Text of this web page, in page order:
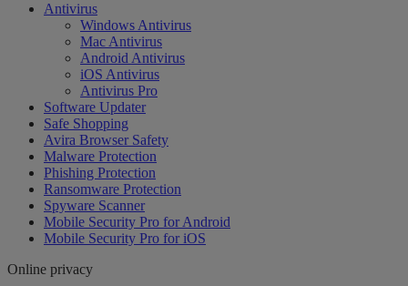
Antivirus
Windows Antivirus
Mac Antivirus
Android Antivirus
iOS Antivirus
Antivirus Pro
Software Updater
Safe Shopping
Avira Browser Safety
Malware Protection
Phishing Protection
Ransomware Protection
Spyware Scanner
Mobile Security Pro for Android
Mobile Security Pro for iOS
Online privacy